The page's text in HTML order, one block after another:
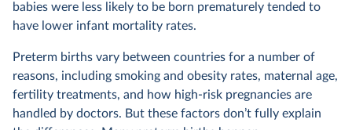
babies were less likely to be born prematurely tended to
have lower infant mortality rates.
Preterm births vary between countries for a number of
reasons, including smoking and obesity rates, maternal age,
fertility treatments, and how high-risk pregnancies are
handled by doctors. But these factors don’t fully explain